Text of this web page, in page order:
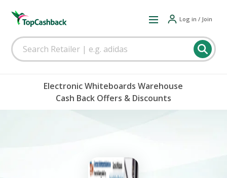
Log in / Join
Electronic Whiteboards Warehouse
Cash Back Offers & Discounts